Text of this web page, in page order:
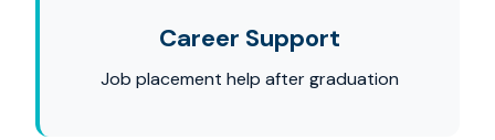
Career Support
Job placement help after graduation